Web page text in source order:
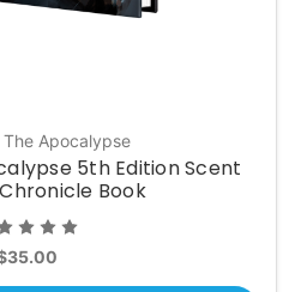
Apocalypse
5th Edition Scent
Book